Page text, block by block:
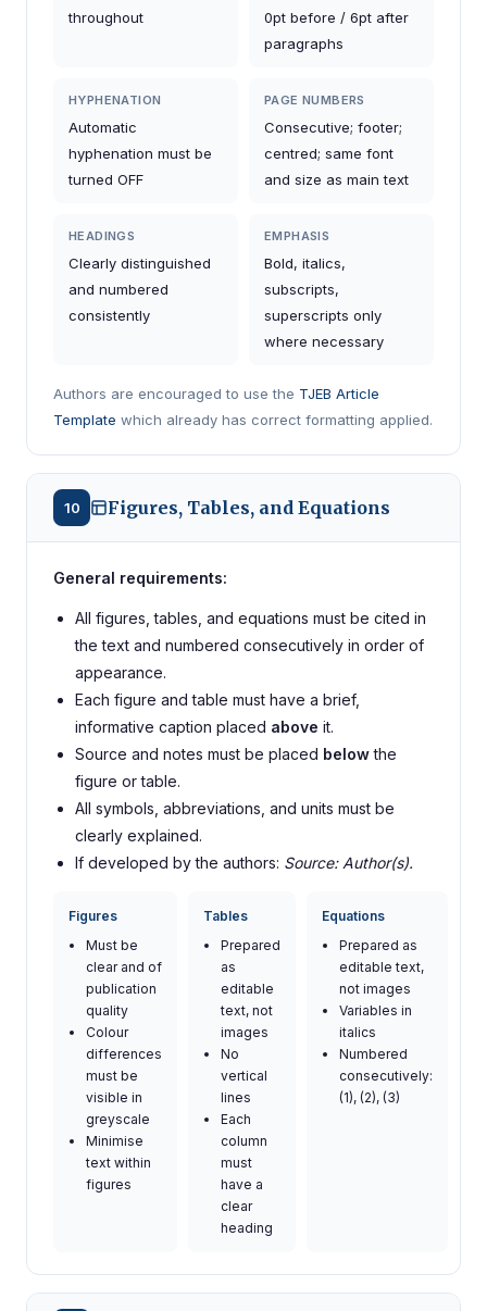
throughout
0pt before / 6pt after
paragraphs
HYPHENATION
Automatic
hyphenation must be
turned OFF
PAGE NUMBERS
Consecutive; footer;
centred; same font
and size as main text
HEADINGS
Clearly distinguished
and numbered
consistently
EMPHASIS
Bold, italics,
subscripts,
superscripts only
where necessary
Authors are encouraged to use the TJEB Article
Template which already has correct formatting applied.
10 Figures, Tables, and Equations
General requirements:
All figures, tables, and equations must be cited in
the text and numbered consecutively in order of
appearance.
Each figure and table must have a brief,
informative caption placed above it.
Source and notes must be placed belowthe
figure or table.
All symbols, abbreviations, and units must be
clearly explained.
If developed by the authors: Source: Author(s).
Figures
Must be
clear and of
publication
quality
Colour
differences
must be
visible in
greyscale
Minimise
text within
figures
Tables
Prepared
as
editable
text, not
images
No
vertical
lines
Each
column
must
have a
clear
heading
Equations
Prepared as
editable text,
not images
Variables in
italics
Numbered
consecutively:
(1), (2), (3)